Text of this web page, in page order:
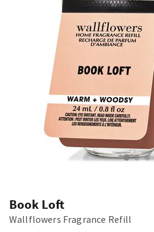
Book Loft
Wallflowers Fragrance Refill